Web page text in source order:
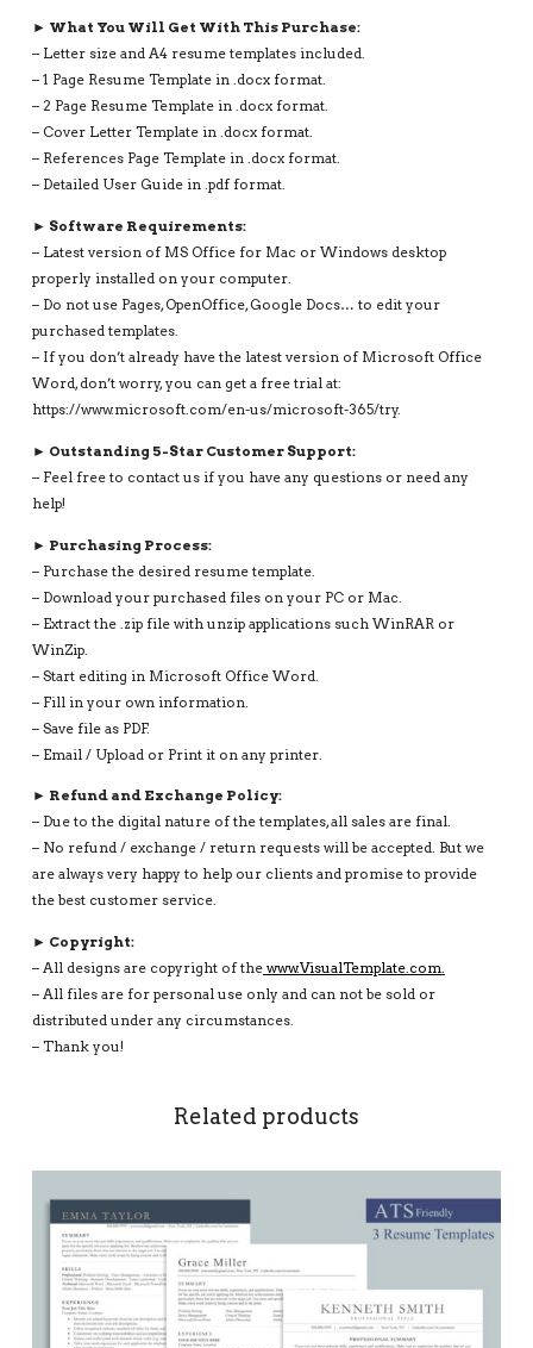
► What You Will Get With This Purchase:
– Letter size and A4 resume templates included.
– 1 Page Resume Template in .docx format.
– 2 Page Resume Template in .docx format.
– Cover Letter Template in .docx format.
– References Page Template in .docx format.
– Detailed User Guide in .pdf format.
► Software Requirements:
– Latest version of MS Office for Mac or Windows desktop
properly installed on your computer.
– Do not use Pages, OpenOffice, Google Docs… to edit your
purchased templates.
– If you don’t already have the latest version of Microsoft Office
Word, don’t worry, you can get a free trial at:
https://www.microsoft.com/en-us/microsoft-365/try.
► Outstanding 5-Star Customer Support:
– Feel free to contact us if you have any questions or need any
help!
► Purchasing Process:
– Purchase the desired resume template.
– Download your purchased files on your PC or Mac.
– Extract the .zip file with unzip applications such WinRAR or
WinZip.
– Start editing in Microsoft Office Word.
– Fill in your own information.
– Save file as PDF.
– Email / Upload or Print it on any printer.
► Refund and Exchange Policy:
– Due to the digital nature of the templates, all sales are final.
– No refund / exchange / return requests will be accepted. But we
are always very happy to help our clients and promise to provide
the best customer service.
► Copyright:
– All designs are copyright of thewww.VisualTemplate.com.
– All files are for personal use only and can not be sold or
distributed under any circumstances.
– Thank you!
Related products